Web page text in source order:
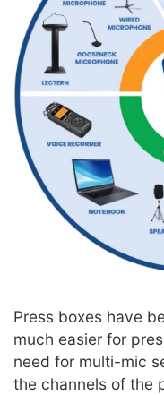
Press boxes have
much easier for
need for multi-mic
the channels of the